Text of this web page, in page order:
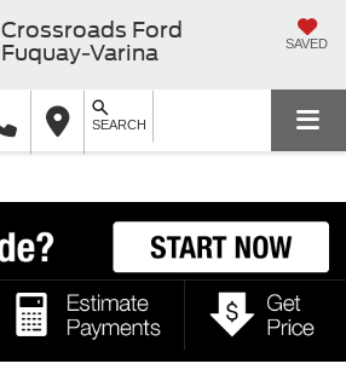
Crossroads Ford
Fuquay-Varina
SAVED
SEARCH